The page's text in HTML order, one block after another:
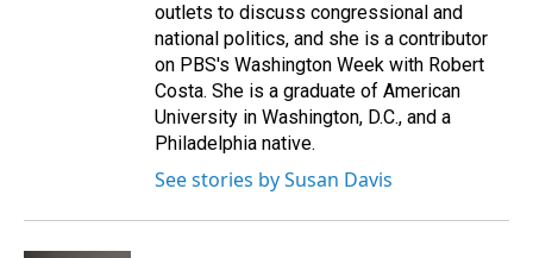
outlets to discuss congressional and
national politics, and she is a contributor
on PBS's Washington Week with Robert
Costa. She is a graduate of American
University in Washington, D.C., and a
Philadelphia native.
See stories by Susan Davis